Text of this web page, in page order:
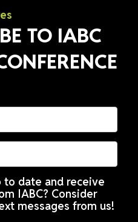
TO IABC
to date and receive
IABC? Consider
messages from us!